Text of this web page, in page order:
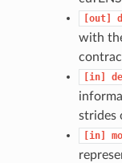
[out]
with
[in]
strides
[in]